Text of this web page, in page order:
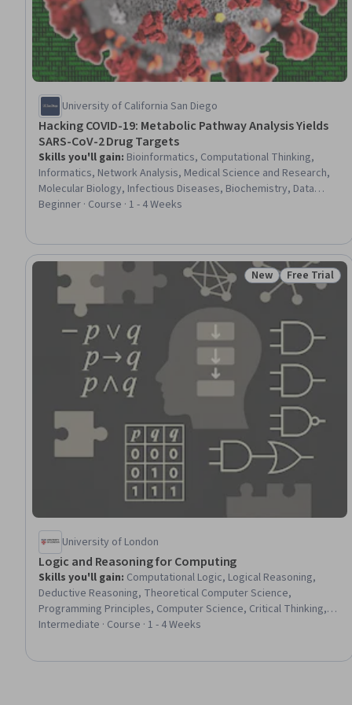
University of California San Diego
Hacking COVID-19: Metabolic Pathway Analysis Yields
SARS-CoV-2 Drug Targets
Skills you'll gain: Bioinformatics, Computational Thinking,
Informatics, Network Analysis, Medical Science and Research,
Molecular Biology, Infectious Diseases, Biochemistry, Data
Mining, Scientific Visualization, Data Synthesis, Data Literacy,
Beginner · Course · 1 - 4 Weeks
Status: New
New Status: Free
Free Trial
University of London
Logic and Reasoning for Computing
Skills you'll gain: Computational Logic, Logical Reasoning,
Deductive Reasoning, Theoretical Computer Science,
Programming Principles, Computer Science, Critical Thinking,
Business Logic, Algorithms, Verification And Validation, Algebra,
Intermediate · Course · 1 - 4 Weeks